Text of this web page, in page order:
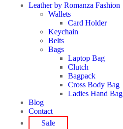
Leather by Romanza Fashion
Wallets
Card Holder
Keychain
Belts
Bags
Laptop Bag
Clutch
Bagpack
Cross Body Bag
Ladies Hand Bag
Blog
Contact
Sale